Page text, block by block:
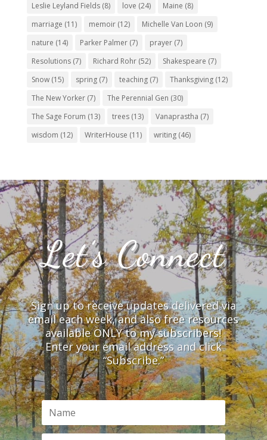
Leslie Leyland Fields(8) love (24) Maine (8)
marriage (11) memoir(12) Michelle Van Loon (9)
nature (14) Parker Palmer(7) prayer(7)
Resolutions(7) Richard Rohr(52) Shakespeare (7)
Snow(15) spring(7) teaching(7) Thanksgiving(12)
The New Yorker(7) The Perennial Gen (30)
The Sage Forum (13) trees(13) Vanaprastha (7)
wisdom (12) WriterHouse (11) writing(46)
Let’s Connect
Sign up to receive updates delivered via
email each week, and also free resources
available ONLY to my subscribers!
Enter your email address and click
“Subscribe.”